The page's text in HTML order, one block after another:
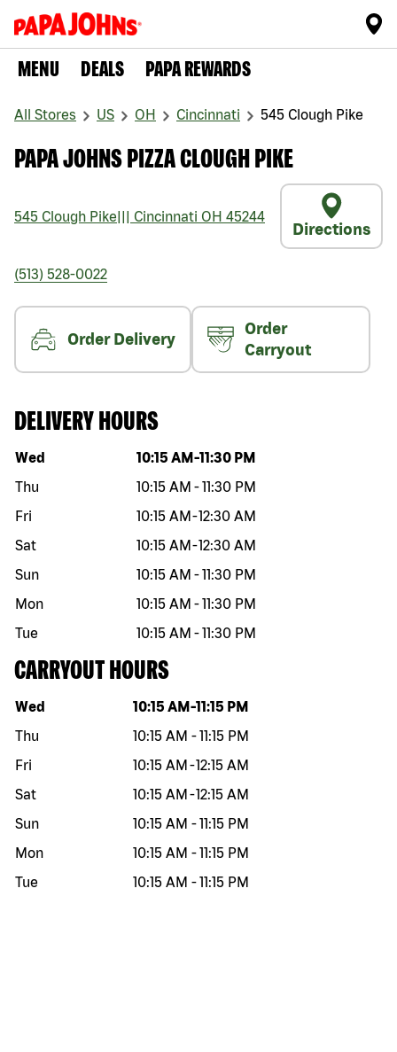
MENU DEALS PAPA REWARDS
All Stores US OH Cincinnati 545 Clough Pike
PAPA JOHNS PIZZA CLOUGH PIKE
545 Clough Pike Cincinnati OH 45244
Directions
(513) 528-0022
Order Delivery
Order
Carryout
DELIVERY HOURS
Day of the week Hours
Wed 10:15 AM -11:30 PM
Thu
10:15 AM -11:30 PM
Fri
10:15 AM -12:30 AM
Sat
10:15 AM -12:30 AM
Sun
10:15 AM -11:30 PM
Mon
10:15 AM -11:30 PM
Tue
10:15 AM -11:30 PM
CARRYOUT HOURS
Day of the week Hours
Wed 10:15 AM -11:15 PM
Thu
10:15 AM -11:15 PM
Fri
10:15 AM -12:15 AM
Sat
10:15 AM -12:15 AM
Sun
10:15 AM -11:15 PM
Mon
10:15 AM -11:15 PM
Tue
10:15 AM -11:15 PM